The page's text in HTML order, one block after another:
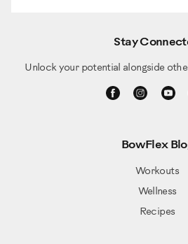
Stay
Unlock your potential alongside
BowFlex
Workouts
Wellness
Recipes